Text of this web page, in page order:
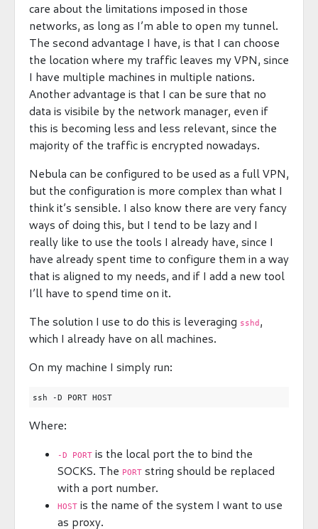
care about the limitations imposed in those
networks, as long as I’m able to open my tunnel.
The second advantage I have, is that I can choose
the location where my traffic leaves my VPN, since
I have multiple machines in multiple nations.
Another advantage is that I can be sure that no
data is visibile by the network manager, even if
this is becoming less and less relevant, since the
majority of the traffic is encrypted nowadays.
Nebula can be configured to be used as a full VPN,
but the configuration is more complex than what I
think it’s sensible. I also know there are very fancy
ways of doing this, but I tend to be lazy and I
really like to use the tools I already have, since I
have already spent time to configure them in a way
that is aligned to my needs, and if I add a new tool
I’ll have to spend time on it.
The solution I use to do this is leveraging sshd
which I already have on all machines.
On my machine I simply run:
Where:
-D PORT is the local port the to bind the
SOCKS. The PORT string should be replaced
with a port number.
HOST is the name of the system I want to use
as proxy.